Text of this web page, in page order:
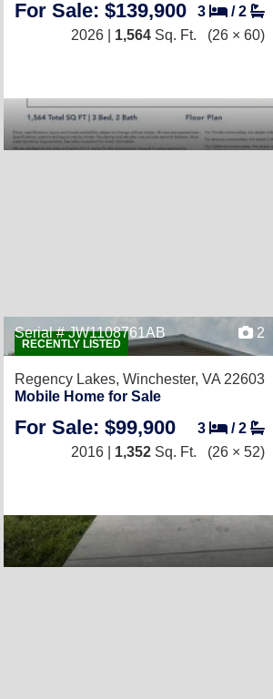
For Sale: $139,900 3 /2
2026 | 1,564 Sq. Ft. (26 × 60)
RECENTLY LISTED
Serial # JW1108761AB 2
Regency Lakes, Winchester, VA 22603
Mobile Home for Sale
For Sale: $99,900 3 /2
2016 | 1,352 Sq. Ft. (26 × 52)